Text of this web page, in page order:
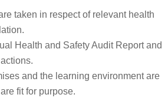
taken in respect of relevant health
Health and Safety Audit Report and
and the learning environment are
fit for purpose.